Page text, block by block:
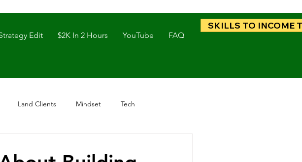
Edit $2K In 2 Hours YouTube FAQ
SKILLS TO INCOME
Land Clients Mindset Tech